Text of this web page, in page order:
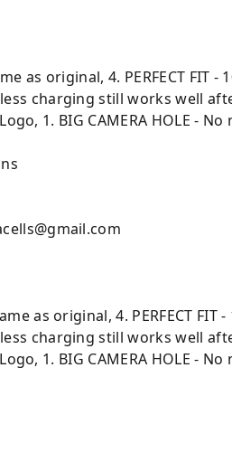
as original, 4. PERFECT FIT
charging still works well
1. BIG CAMERA HOLE -
as original, 4. PERFECT
charging still works well
1. BIG CAMERA HOLE -